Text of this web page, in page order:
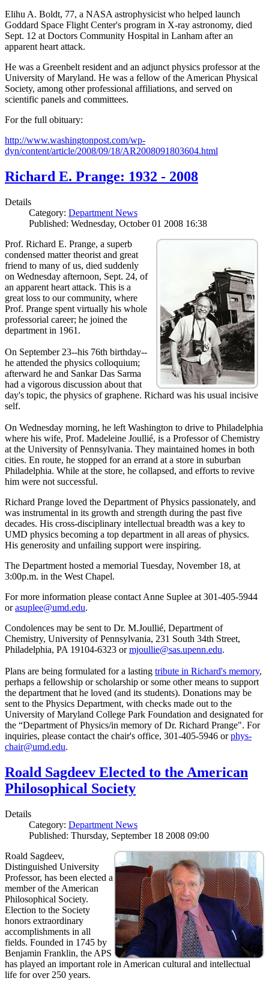
Elihu A. Boldt, 77, a NASA astrophysicist who helped launch
Goddard Space Flight Center's program in X-ray astronomy, died
Sept. 12 at Doctors Community Hospital in Lanham after an
apparent heart attack.
He was a Greenbelt resident and an adjunct physics professor at the
University of Maryland. He was a fellow of the American Physical
Society, among other professional affiliations, and served on
scientific panels and committees.
For the full obituary:
http://www.washingtonpost.com/wp-
dyn/content/article/2008/09/18/AR2008091803604.html
Richard E. Prange: 1932 - 2008
Details
Category: Department News
Published: Wednesday, October 01 2008 16:38
Prof. Richard E. Prange, a superb
condensed matter theorist and great
friend to many of us, died suddenly
on Wednesday afternoon, Sept. 24, of
an apparent heart attack. This is a
great loss to our community, where
Prof. Prange spent virtually his whole
professorial career; he joined the
department in 1961.
On September 23--his 76th birthday--
he attended the physics colloquium;
afterward he and Sankar Das Sarma
had a vigorous discussion about that
day's topic, the physics of graphene. Richard was his usual incisive
self.
On Wednesday morning, he left Washington to drive to Philadelphia
where his wife, Prof. Madeleine Joullié, is a Professor of Chemistry
at the University of Pennsylvania. They maintained homes in both
cities. En route, he stopped for an errand at a store in suburban
Philadelphia. While at the store, he collapsed, and efforts to revive
him were not successful.
Richard Prange loved the Department of Physics passionately, and
was instrumental in its growth and strength during the past five
decades. His cross-disciplinary intellectual breadth was a key to
UMD physics becoming a top department in all areas of physics.
His generosity and unfailing support were inspiring.
The Department hosted a memorial Tuesday, November 18, at
3:00p.m. in the West Chapel.
For more information please contact Anne Suplee at 301-405-5944
orasuplee@umd.edu.
Condolences may be sent to Dr. M.Joullié, Department of
Chemistry, University of Pennsylvania, 231 South 34th Street,
Philadelphia, PA 19104-6323 ormjoullie@sas.upenn.edu.
Plans are being formulated for a lasting tribute in Richard's memory,
perhaps a fellowship or scholarship or some other means to support
the department that he loved (and its students). Donations may be
sent to the Physics Department, with checks made out to the
University of Maryland College Park Foundation and designated for
the “Department of Physics/in memory of Dr. Richard Prange". For
inquiries, please contact the chair's office, 301-405-5946 orphys-
chair@umd.edu.
Roald Sagdeev Elected to the American
Philosophical Society
Details
Category: Department News
Published: Thursday, September 18 2008 09:00
Roald Sagdeev,
Distinguished University
Professor, has been elected a
member of the American
Philosophical Society.
Election to the Society
honors extraordinary
accomplishments in all
fields. Founded in 1745 by
Benjamin Franklin, the APS
has played an important role in American cultural and intellectual
life for over 250 years.